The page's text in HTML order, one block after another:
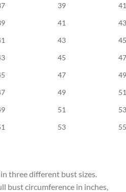
39
41
41
43
43
45
45
47
47
49
49
51
51
53
53 55
three different bust sizes.
bust circumference in inches,